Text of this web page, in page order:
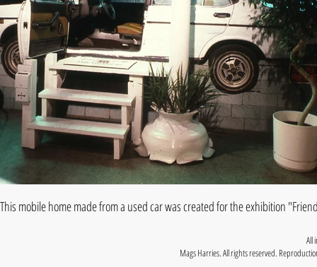
This mobile home made from a used car was created for the exhibition
All
Mags Harries. All rights reserved.